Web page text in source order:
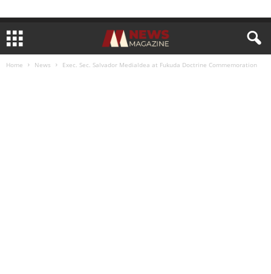
Home News Exec. Sec. Salvador Medialdea at Fukuda Doctrine Commemoration